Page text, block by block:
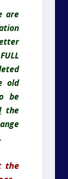
are
old
be
the
the